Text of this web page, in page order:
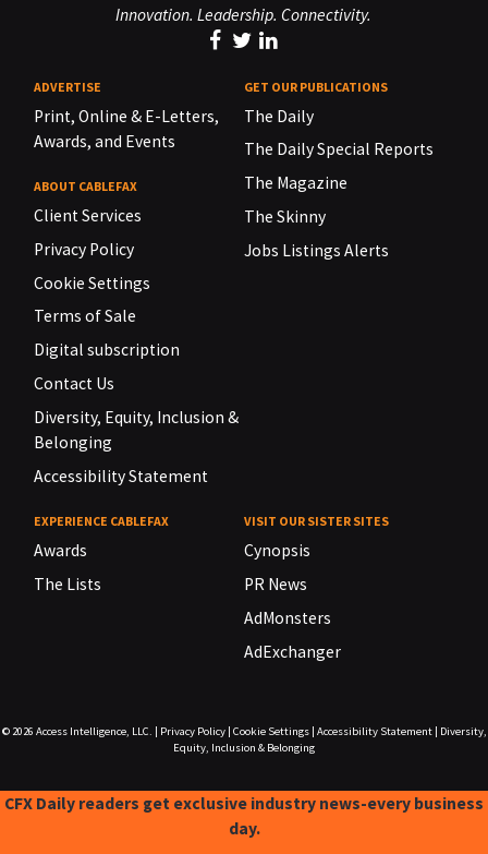
Innovation. Leadership. Connectivity.
ADVERTISE
Print, Online & E-Letters,
Awards, and Events
ABOUT CABLEFAX
Client Services
Privacy Policy
Cookie Settings
Terms of Sale
Digital subscription
Contact Us
Diversity, Equity, Inclusion &
Belonging
Accessibility Statement
GET OUR PUBLICATIONS
The Daily
The Daily Special Reports
The Magazine
The Skinny
Jobs Listings Alerts
EXPERIENCE CABLEFAX
Awards
The Lists
VISIT OUR SISTER SITES
Cynopsis
PR News
AdMonsters
AdExchanger
© 2026 Access Intelligence, LLC. Privacy Policy| Cookie Settings| Accessibility Statement|
Diversity,
Equity, Inclusion & Belonging
CFX Daily readers get exclusive industry news-every business
day.